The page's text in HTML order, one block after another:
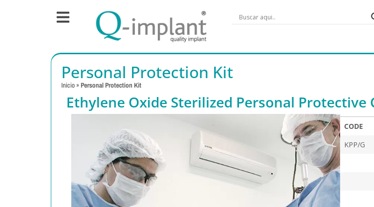
Personal Protection Kit
Inicio »Personal Protection Kit
Ethylene Oxide Sterilized Personal Protective
CODE
CODE
KPP/G